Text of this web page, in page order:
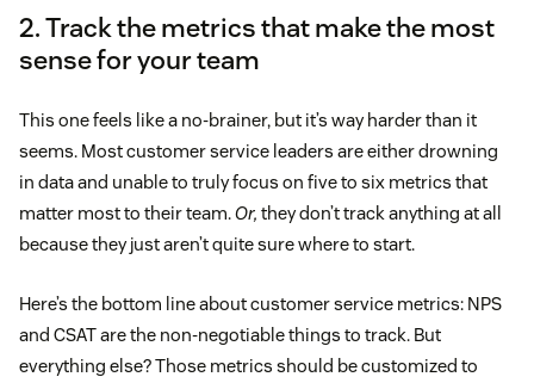
2. Track the metrics that make the most
sense for your team
This one feels like a no-brainer, but it’s way harder than it
seems. Most customer service leaders are either drowning
in data and unable to truly focus on five to six metrics that
matter most to their team.Or, they don’t track anything at all
because they just aren’t quite sure where to start.
Here’s the bottom line about customer service metrics: NPS
and CSAT are the non-negotiable things to track. But
everything else? Those metrics should be customized to